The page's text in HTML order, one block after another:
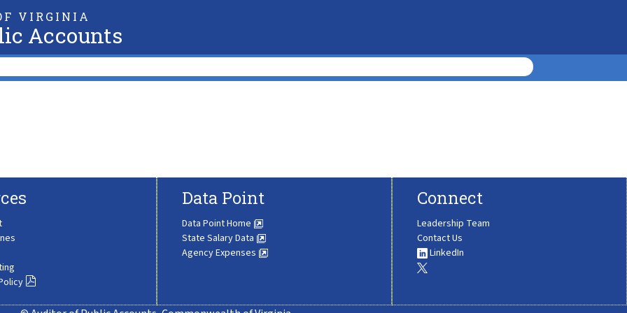
VIRGINIA
Accounts
Data Point
Data Point Home
State Salary Data
Agency Expenses
Connect
Leadership Team
Contact Us
LinkedIn